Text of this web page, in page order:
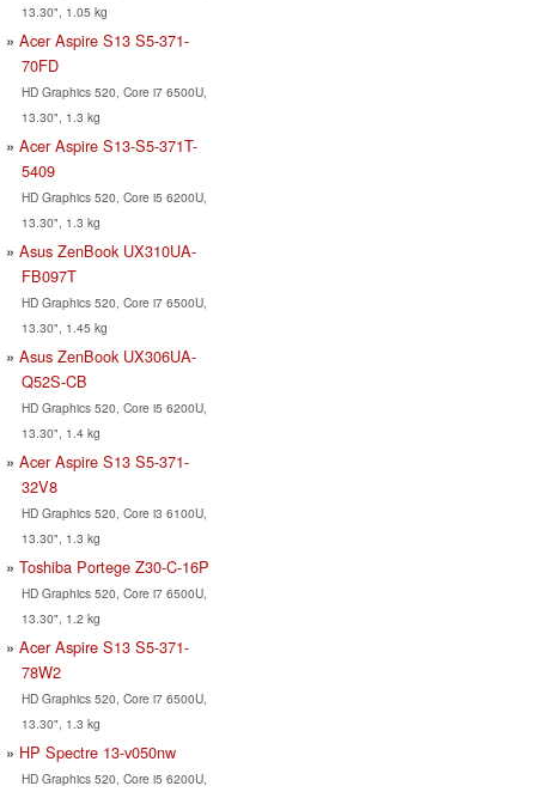
13.30", 1.05 kg
Acer Aspire S13 S5-371-
70FD
HD Graphics 520, Core i7 6500U,
13.30", 1.3 kg
Acer Aspire S13-S5-371T-
5409
HD Graphics 520, Core i5 6200U,
13.30", 1.3 kg
Asus ZenBook UX310UA-
FB097T
HD Graphics 520, Core i7 6500U,
13.30", 1.45 kg
Asus ZenBook UX306UA-
Q52S-CB
HD Graphics 520, Core i5 6200U,
13.30", 1.4 kg
Acer Aspire S13 S5-371-
32V8
HD Graphics 520, Core i3 6100U,
13.30", 1.3 kg
Toshiba Portege Z30-C-16P
HD Graphics 520, Core i7 6500U,
13.30", 1.2 kg
Acer Aspire S13 S5-371-
78W2
HD Graphics 520, Core i7 6500U,
13.30", 1.3 kg
HP Spectre 13-v050nw
HD Graphics 520, Core i5 6200U,